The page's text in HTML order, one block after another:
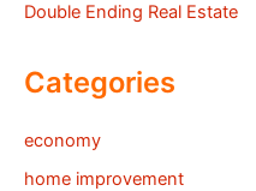
Double Ending Real Estate
Categories
economy
home improvement